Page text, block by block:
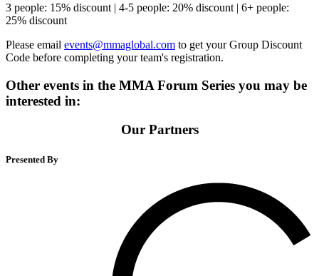
3 people: 15% discount | 4-5 people: 20% discount | 6+ people:
25% discount
Please email events@mmaglobal.com to get your Group Discount
Code before completing your team's registration.
Other events in the MMA Forum Series you may be
interested in:
Our Partners
Presented By